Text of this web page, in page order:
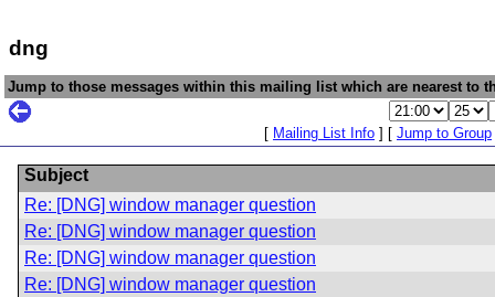
dng
Jump to those messages within this mailing list which are nearest to
[ Mailing List Info ] [ Jump to Group
Subject
Re: [DNG] window manager question
Re: [DNG] window manager question
Re: [DNG] window manager question
Re: [DNG] window manager question